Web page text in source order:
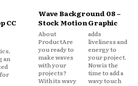
CC
Wave Background 08 –
Stock Motion Graphic
About
ProductAre
you ready to
make waves
with your
projects?
With its wavy
adds
liveliness and
energy to
your project.
Now is the
time to add a
wavy touch